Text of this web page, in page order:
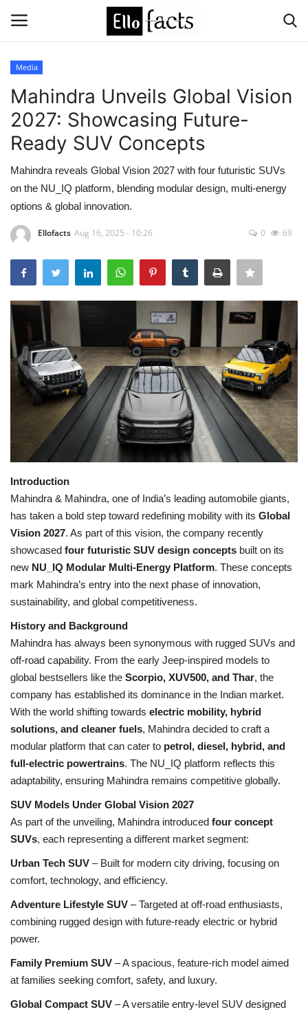
Home
Devotional
Media
Contact
Food and Drink
Political
Games
LAW AND GOVERNMENT
Education
Hobbies and Leisure
Beauty and Fashion
Travel
Sports
Health
Language
English telugu
Media
Mahindra Unveils Global Vision
2027: Showcasing Future-
Ready SUV Concepts
Mahindra reveals Global Vision 2027 with four futuristic SUVs
on the NU_IQ platform, blending modular design, multi-energy
options & global innovation.
Ellofacts Aug 16, 2025 - 10:26 0 69
Introduction
Mahindra & Mahindra, one of India’s leading automobile giants,
has taken a bold step toward redefining mobility with its Global
Vision 2027. As part of this vision, the company recently
showcased four futuristic SUV design concepts built on its
new NU_IQ Modular Multi-Energy Platform. These concepts
mark Mahindra’s entry into the next phase of innovation,
sustainability, and global competitiveness.
History and Background
Mahindra has always been synonymous with rugged SUVs and
off-road capability. From the early Jeep-inspired models to
global bestsellers like the Scorpio, XUV500, and Thar, the
company has established its dominance in the Indian market.
With the world shifting towards electric mobility, hybrid
solutions, and cleaner fuels, Mahindra decided to craft a
modular platform that can cater to petrol, diesel, hybrid, and
full-electric powertrains. The NU_IQ platform reflects this
adaptability, ensuring Mahindra remains competitive globally.
SUV Models Under Global Vision 2027
As part of the unveiling, Mahindra introduced four concept
SUVs, each representing a different market segment:
Urban Tech SUV – Built for modern city driving, focusing on
comfort, technology, and efficiency.
Adventure Lifestyle SUV – Targeted at off-road enthusiasts,
combining rugged design with future-ready electric or hybrid
power.
Family Premium SUV – A spacious, feature-rich model aimed
at families seeking comfort, safety, and luxury.
Global Compact SUV – A versatile entry-level SUV designed